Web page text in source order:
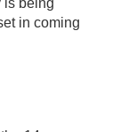
in coming